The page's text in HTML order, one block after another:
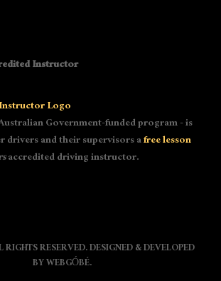
Instructor
Government-funded program - is
drivers and their supervisors afree lesson
accredited driving instructor.
RESERVED. DESIGNED & DEVELOPED
BYWEBGÓBÉ.